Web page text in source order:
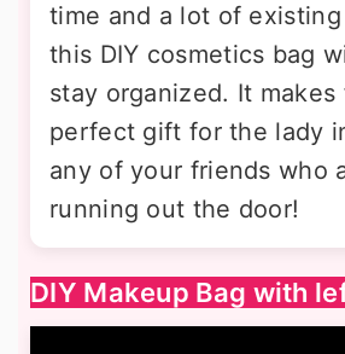
time and a lot of
this DIY cosmetics bag
stay organized. It makes
perfect gift for the lady
any of your friends who
running out the door!
DIY Makeup Bag with